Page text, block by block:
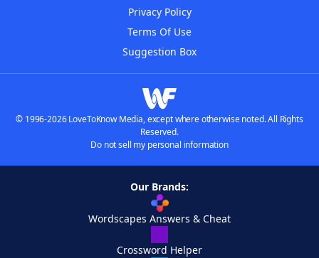
Privacy Policy
Terms Of Use
Suggestion Box
© 1996-2026 LoveToKnow Media, except where otherwise noted. All Rights
Reserved.
Do not sell my personal information
Our Brands:
Wordscapes Answers & Cheat
Crossword Helper